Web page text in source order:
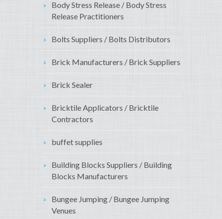
Body Stress Release / Body Stress
Release Practitioners
Bolts Suppliers / Bolts Distributors
Brick Manufacturers / Brick Suppliers
Brick Sealer
Bricktile Applicators / Bricktile
Contractors
buffet supplies
Building Blocks Suppliers / Building
Blocks Manufacturers
Bungee Jumping / Bungee Jumping
Venues